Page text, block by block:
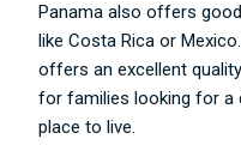
Panama also offers
like Costa Rica or
offers an excellent
for families looking for a
place to live.